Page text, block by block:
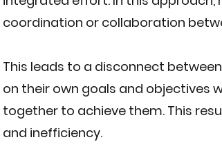
coordination or collaboration
This leads to a disconnect
on their own goals and objectives
together to achieve them. This
and inefficiency.